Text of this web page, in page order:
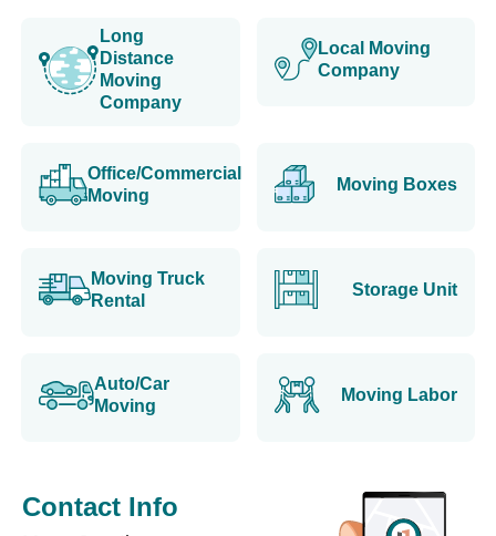
Long
Distance
Moving
Company
Local Moving
Company
Office/Commercial
Moving
Moving Boxes
Moving Truck
Rental
Storage Unit
Auto/Car
Moving
Moving Labor
Contact Info